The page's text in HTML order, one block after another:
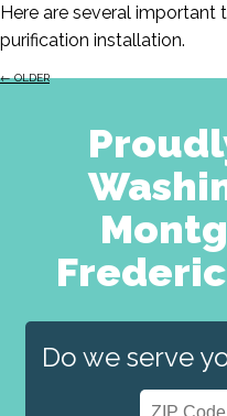
Here are several important
purification installation.
←OLDER
Do we serve